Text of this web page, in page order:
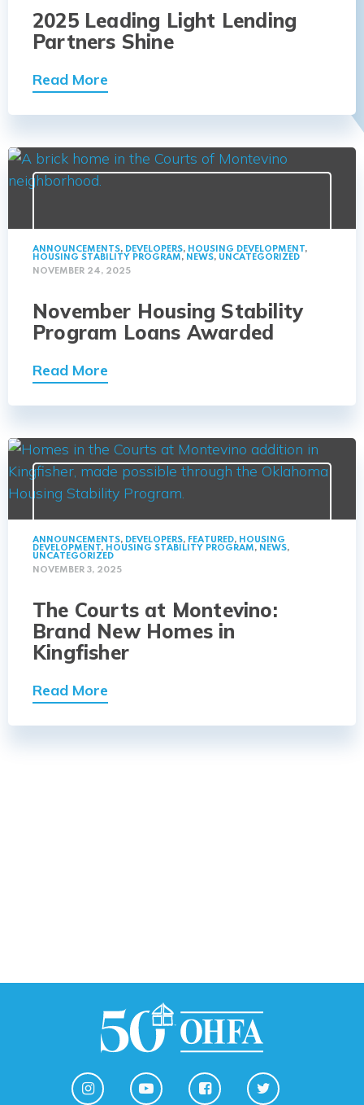
2025 Leading Light Lending
Partners Shine
Read More
ANNOUNCEMENTS, DEVELOPERS, HOUSING DEVELOPMENT,
HOUSING STABILITY PROGRAM, NEWS, UNCATEGORIZED
NOVEMBER 24, 2025
November Housing Stability
Program Loans Awarded
Read More
ANNOUNCEMENTS, DEVELOPERS, FEATURED, HOUSING
DEVELOPMENT, HOUSING STABILITY PROGRAM, NEWS,
UNCATEGORIZED
NOVEMBER 3, 2025
The Courts at Montevino:
Brand New Homes in
Kingfisher
Read More